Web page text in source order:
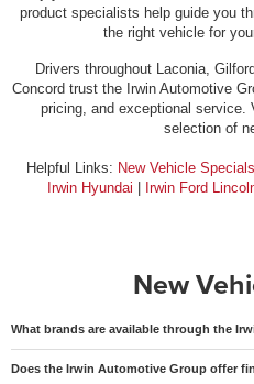
product specialists help guide you
the right vehicle for
Drivers throughout Laconia,
Concord trust the Irwin Automotive
pricing, and exceptional
selection of
Helpful Links: New Vehicle Specials
Irwin Hyundai | Irwin Ford
New
What brands are available through the
Does the Irwin Automotive Group offer